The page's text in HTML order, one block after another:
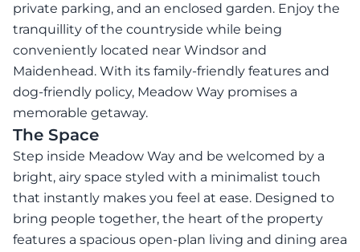
private parking, and an enclosed garden. Enjoy the
tranquillity of the countryside while being
conveniently located near Windsor and
Maidenhead. With its family-friendly features and
dog-friendly policy, Meadow Way promises a
memorable getaway.
The Space
Step inside Meadow Way and be welcomed by a
bright, airy space styled with a minimalist touch
that instantly makes you feel at ease. Designed to
bring people together, the heart of the property
features a spacious open-plan living and dining area